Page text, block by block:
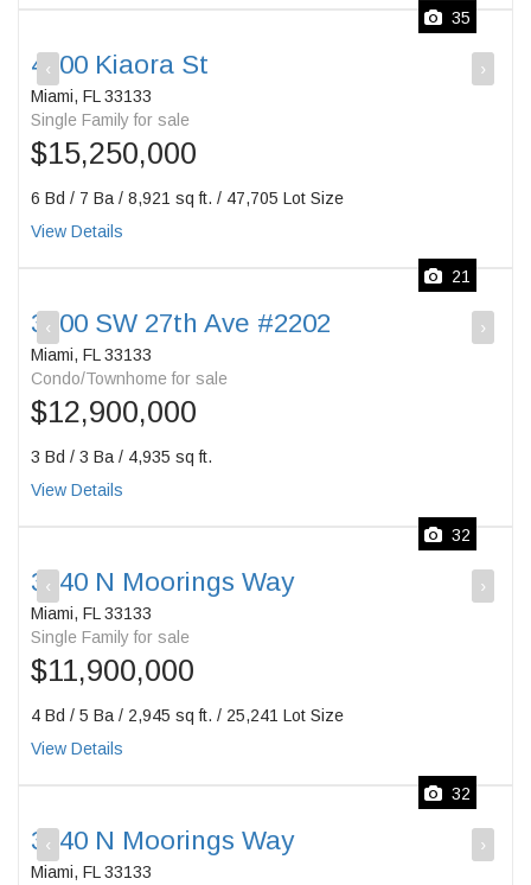
‹ ›
35
4100 Kiaora St
Miami, FL 33133
Single Family for sale
$15,250,000
6 Bd / 7 Ba / 8,921 sq ft. / 47,705 Lot Size
View Details
‹ ›
21
3400 SW 27th Ave #2202
Miami, FL 33133
Condo/Townhome for sale
$12,900,000
3 Bd / 3 Ba / 4,935 sq ft.
View Details
‹ ›
32
3540 N Moorings Way
Miami, FL 33133
Single Family for sale
$11,900,000
4 Bd / 5 Ba / 2,945 sq ft. / 25,241 Lot Size
View Details
‹ ›
32
3540 N Moorings Way
Miami, FL 33133